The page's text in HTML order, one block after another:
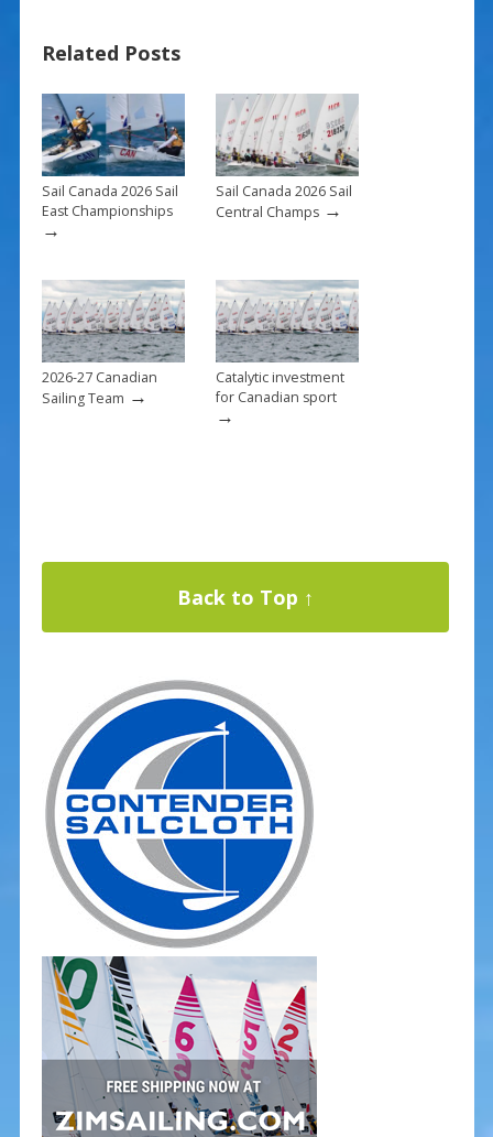
o
o
k
st
Related Posts
Sail Canada 2026 Sail
East Championships
→
Sail Canada 2026 Sail
Central Champs→
2026-27 Canadian
Sailing Team →
Catalytic investment
for Canadian sport
→
Back to Top ↑